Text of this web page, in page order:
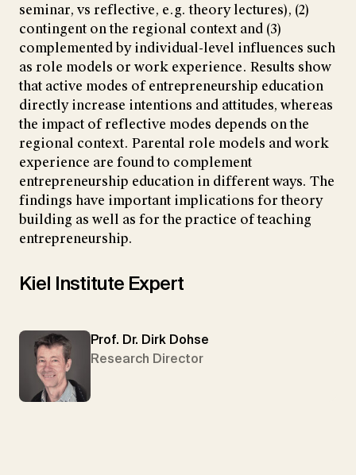
seminar, vs reflective, e.g. theory lectures), (2)
contingent on the regional context and (3)
complemented by individual-level influences such
as role models or work experience. Results show
that active modes of entrepreneurship education
directly increase intentions and attitudes, whereas
the impact of reflective modes depends on the
regional context. Parental role models and work
experience are found to complement
entrepreneurship education in different ways. The
findings have important implications for theory
building as well as for the practice of teaching
entrepreneurship.
Kiel Institute Expert
Prof. Dr. Dirk Dohse
Research Director